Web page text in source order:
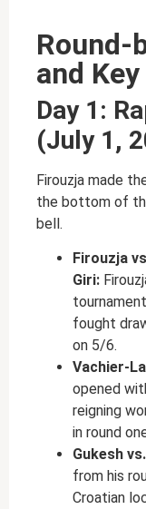
Round-
and
Day 1:
(July 1,
Firouzja made
the bottom of
bell.
Firouzja
Giri:
fought
on 5/6.
Vachier-
opened
reigning
in round
Gukesh
from his
Croatian